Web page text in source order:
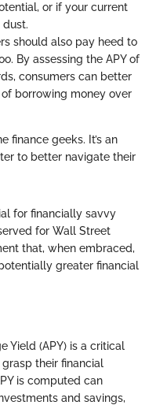
or if your current
should also pay heed to
By assessing the APY of
consumers can better
borrowing money over
finance geeks. It’s an
to better navigate their
for financially savvy
for Wall Street
that, when embraced,
greater financial
Yield (APY) is a critical
their financial
is computed can
and savings,